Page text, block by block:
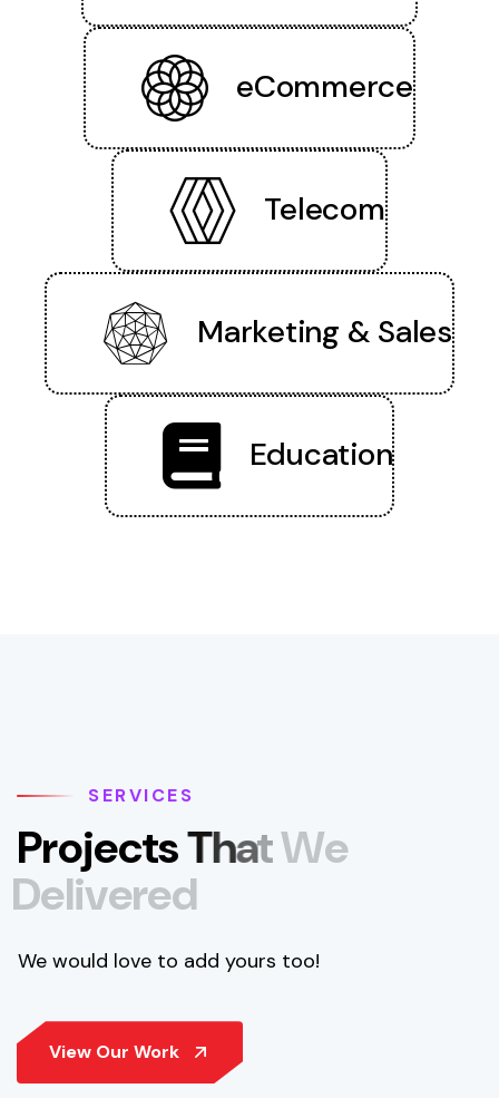
eCommerce
Telecom
Marketing & Sales
Education
SERVICES
ProjectsThatWe
Delivered
We would love to add yours too!